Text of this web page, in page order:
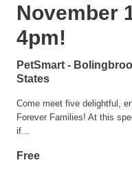
November
4pm!
PetSmart -
States
Come meet five delightful,
Forever Families! At this
if...
Free